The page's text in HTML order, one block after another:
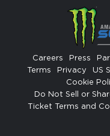
Careers Press
Terms
Privacy US
Cookie
Do Not Sell or
Ticket Terms and